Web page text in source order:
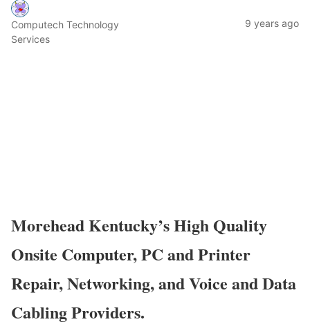
Computech Technology
Services
9 years ago
Morehead Kentucky’s High Quality
Onsite Computer, PC and Printer
Repair, Networking, and Voice and Data
Cabling Providers.